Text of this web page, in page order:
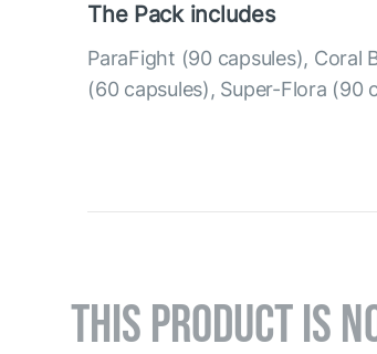
The Pack includes
ParaFight (90 capsules), Coral
(60 capsules), Super-Flora (90
THIS PRODUCT IS